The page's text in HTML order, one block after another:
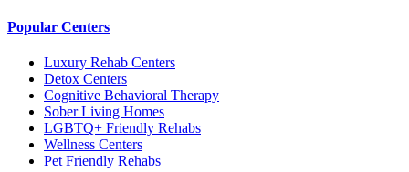
Popular Centers
Luxury Rehab Centers
Detox Centers
Cognitive Behavioral Therapy
Sober Living Homes
LGBTQ+ Friendly Rehabs
Wellness Centers
Pet Friendly Rehabs